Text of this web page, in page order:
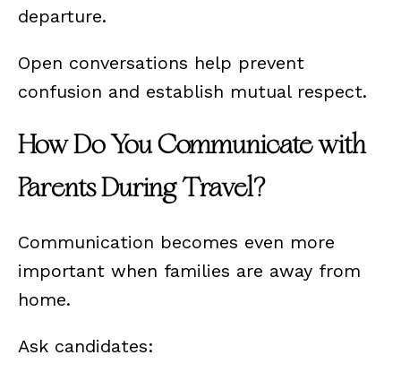
departure.
Open conversations help prevent
confusion and establish mutual respect.
How Do You Communicate with
Parents During Travel?
Communication becomes even more
important when families are away from
home.
Ask candidates: